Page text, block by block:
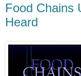
Food Chains
Heard